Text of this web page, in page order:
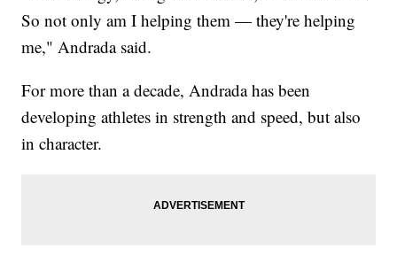
So not only am I helping them — they're helping
me," Andrada said.
For more than a decade, Andrada has been
developing athletes in strength and speed, but also
in character.